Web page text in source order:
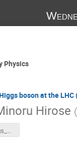
Physics
boson at the LHC
Hirose
IPA_2022_Higgs_hirose_final.pdf